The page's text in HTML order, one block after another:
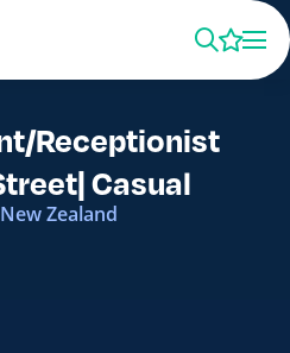
Receptionist
Casual
Zealand